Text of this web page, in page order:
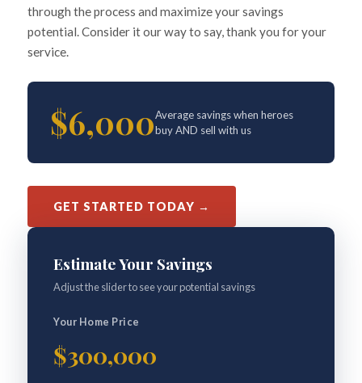
through the process and maximize your savings
potential. Consider it our way to say, thank you for your
service.
$6,000Average savings when heroes
buy AND sell with us
GET STARTED TODAY →
Estimate Your Savings
Adjust the slider to see your potential savings
Your Home Price
$300,000